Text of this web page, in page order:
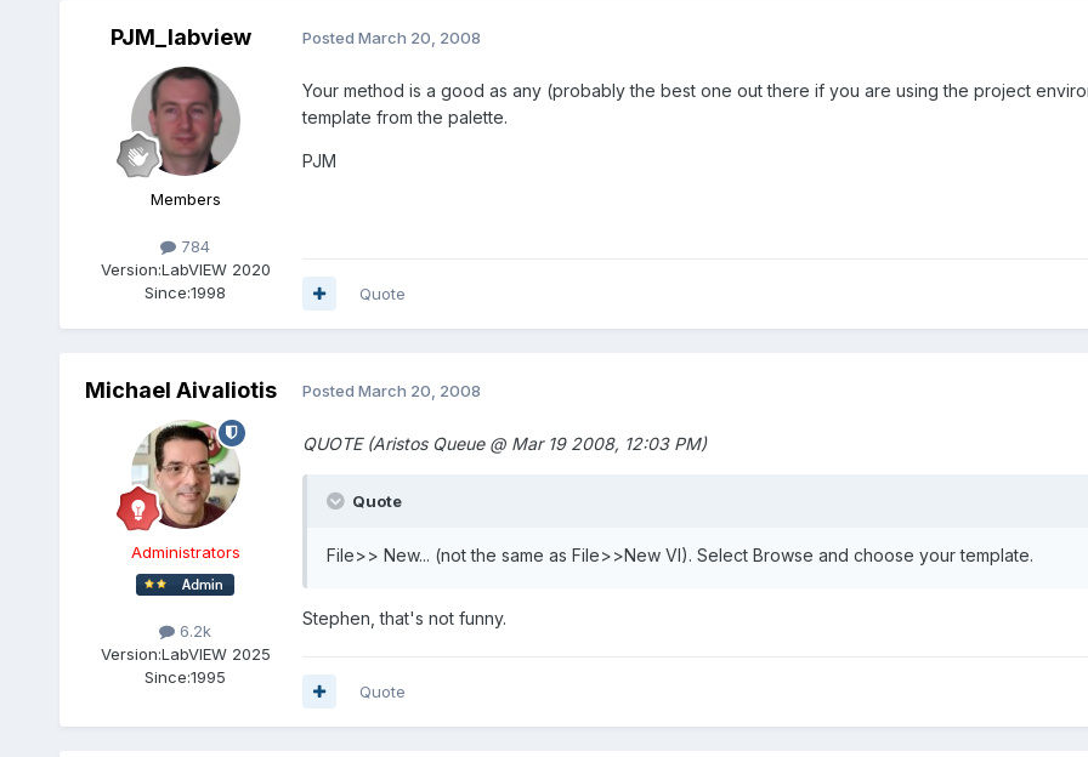
PJM_labview
Members
784
Version:LabVIEW 2020
Since:1998
Posted March 20, 2008
Your method is a good as any (probably the best one out there if you are using the project
template from the palette.
PJM
Quote
Michael Aivaliotis
Administrators
6.2k
Version:LabVIEW 2025
Since:1995
Posted March 20, 2008
QUOTE (Aristos Queue @ Mar 19 2008, 12:03 PM)
Quote
File>> New... (not the same as File>>New VI). Select Browse and choose your template.
Stephen, that's not funny.
Quote